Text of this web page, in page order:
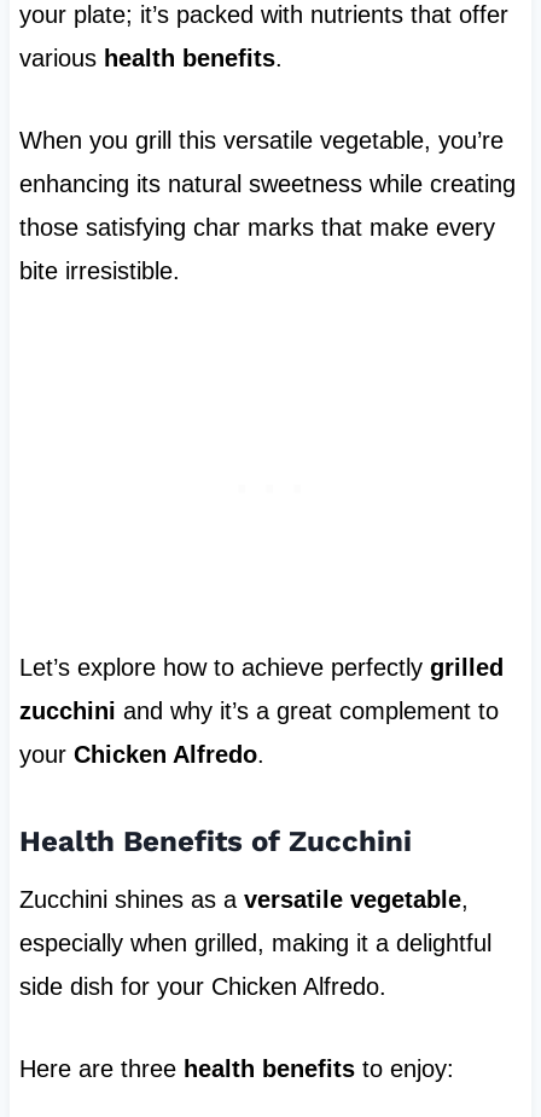
your plate; it’s packed with nutrients that offer
various health benefits.
When you grill this versatile vegetable, you’re
enhancing its natural sweetness while creating
those satisfying char marks that make every
bite irresistible.
Let’s explore how to achieve perfectly grilled
zucchini and why it’s a great complement to
your Chicken Alfredo.
Health Benefits of Zucchini
Zucchini shines as a versatile vegetable,
especially when grilled, making it a delightful
side dish for your Chicken Alfredo.
Here are three health benefitsto enjoy: